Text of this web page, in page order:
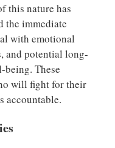
this nature has
the immediate
with emotional
and potential long-
being. These
will fight for their
accountable.